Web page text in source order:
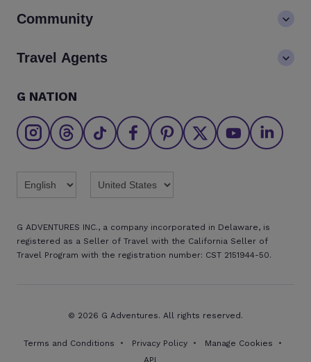
LGBTQ+ inclusivity
Media centre
Go Adventures Travel resources
Community
The Great Adventurers Club
Affiliate program
Brochures
Travel Agents
Find an agent
G NATION
G ADVENTURES INC., a company incorporated in Delaware, is
registered as a Seller of Travel with the California Seller of
Travel Program with the registration number: CST 2151944-50.
© 2026 G Adventures. All rights reserved.
Terms and Conditions Privacy Policy
Manage Cookies
API